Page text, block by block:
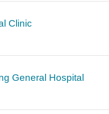
Clinic
General Hospital